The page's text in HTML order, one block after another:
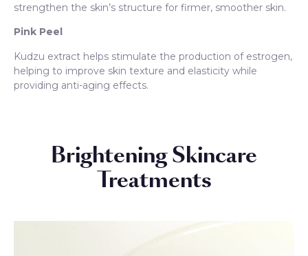
strengthen the skin’s structure for firmer, smoother skin.
Pink Peel
Kudzu extract helps stimulate the production of estrogen,
helping to improve skin texture and elasticity while
providing anti-aging effects.
Brightening Skincare
Treatments